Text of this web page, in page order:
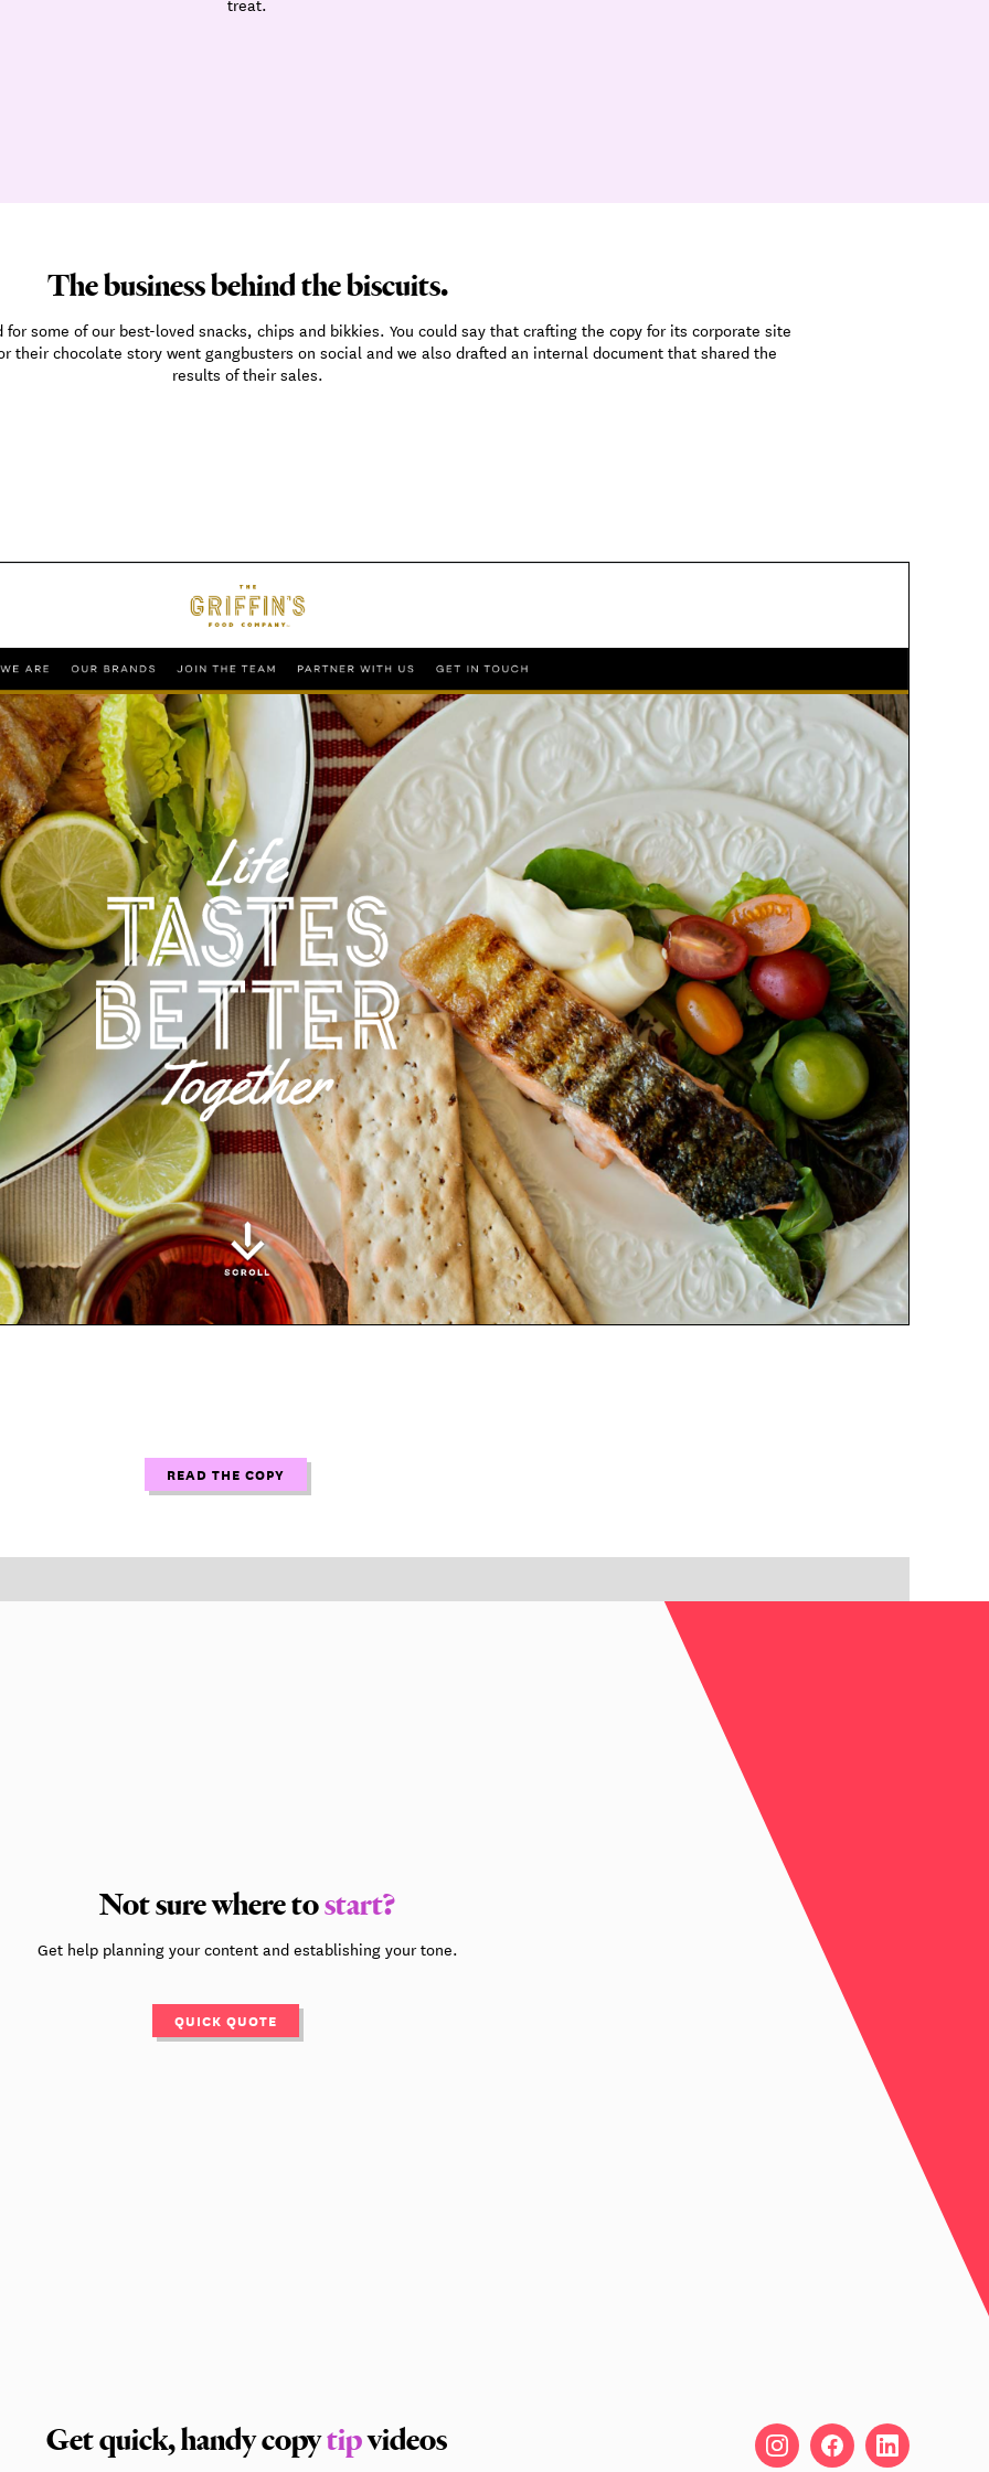
The business behind the biscuits.
some of our best-loved snacks, chips and bikkies. You could say that crafting the copy for its corporate site
their chocolate story went gangbusters on social and we also drafted an internal document that shared the
results of their sales.
READ THE COPY
Not sure where tostart?
Get help planning your content and establishing your tone.
QUICK QUOTE
Get quick, handy copytipvideos